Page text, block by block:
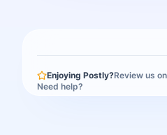
Enjoying Postly?Review us
Need help?